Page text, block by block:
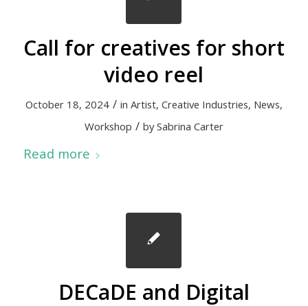
Call for creatives for short
video reel
October 18, 2024 / in Artist, Creative Industries, News,
Workshop / bySabrina Carter
Read more
DECaDE and Digital